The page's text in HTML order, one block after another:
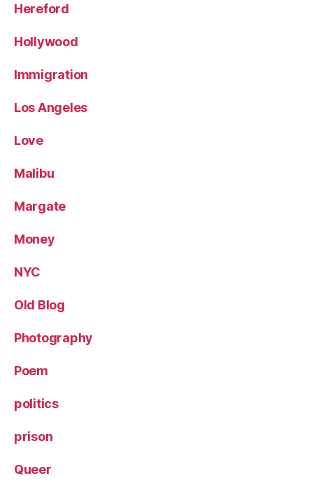
Hereford
Hollywood
Immigration
Los Angeles
Love
Malibu
Margate
Money
NYC
Old Blog
Photography
Poem
politics
prison
Queer